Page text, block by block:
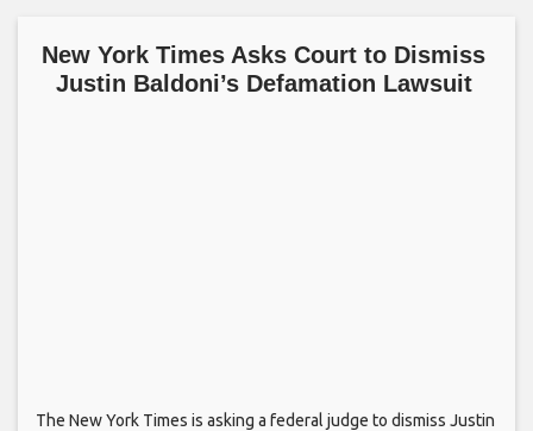
New York Times Asks Court to Dismiss
Justin Baldoni’s Defamation Lawsuit
The New York Times is asking a federal judge to dismiss Justin